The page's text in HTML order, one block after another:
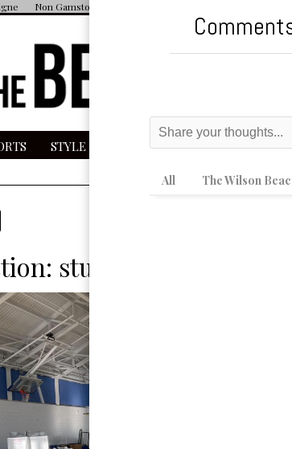
Non Gamstop Casino
STYLE ESPAÑOL MAGAZINE
student poll workers
All The Wilson